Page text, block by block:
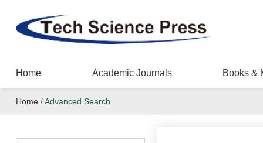
Home Academic Journals Books &
Home /Advanced Search